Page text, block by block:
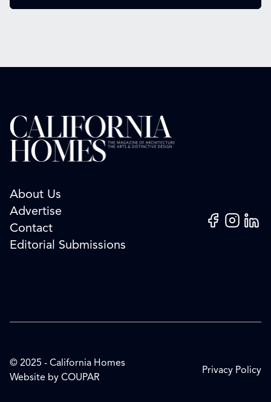
About Us
Advertise
Contact
Editorial Submissions
Facebook
Instagram
© 2025 - California Homes
Website by COUPAR
Privacy Policy